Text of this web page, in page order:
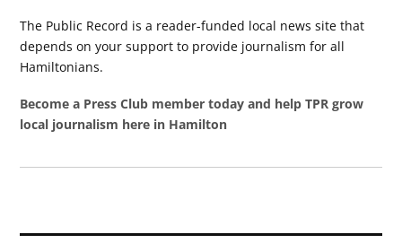
The Public Record is a reader-funded local news site that
depends on your support to provide journalism for all
Hamiltonians.
Become a Press Club member today and help TPR grow
local journalism here in Hamilton